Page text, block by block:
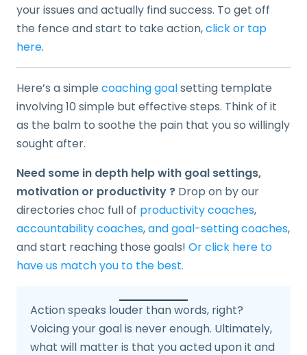
your issues and actually find success. To get off
the fence and start to take action,click or tap
here.
Here’s a simple coaching goalsetting template
involving 10 simple but effective steps. Think of it
as the balm to soothe the pain that you so willingly
sought after.
Need some in depth help with goal settings,
motivation or productivity ? Drop on by our
directories choc full of productivity coaches,
accountability coaches,and goal-setting coaches,
and start reaching those goals! Or click here to
have us match you to the best.
Action speaks louder than words, right?
Voicing your goal is never enough. Ultimately,
what will matter is that you acted upon it and